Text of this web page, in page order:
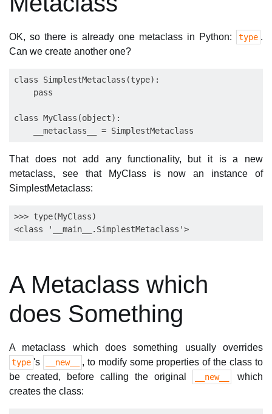
OK, so there is already one metaclass in Python: type .
Can we create another one?
class SimplestMetaclass(type):
    pass
class MyClass(object):
That does not add any functionality, but it is a new
metaclass, see that MyClass is now an instance of
SimplestMetaclass:
>>> type(MyClass)
A Metaclass which
does Something
A metaclass which does something usually overrides
type 's __new__
, to modify some properties of the class to
be created, before calling the original
__new__
which
creates the class: